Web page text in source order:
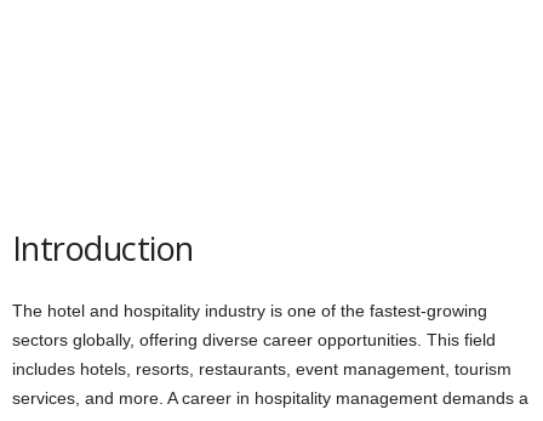
Introduction
The hotel and hospitality industry is one of the fastest-growing
sectors globally, offering diverse career opportunities. This field
includes hotels, resorts, restaurants, event management, tourism
services, and more. A career in hospitality management demands a